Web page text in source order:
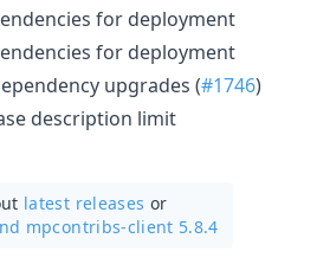
for deployment
for deployment
upgrades (#1746)
description limit
latest releases or
mpcontribs-client 5.8.4